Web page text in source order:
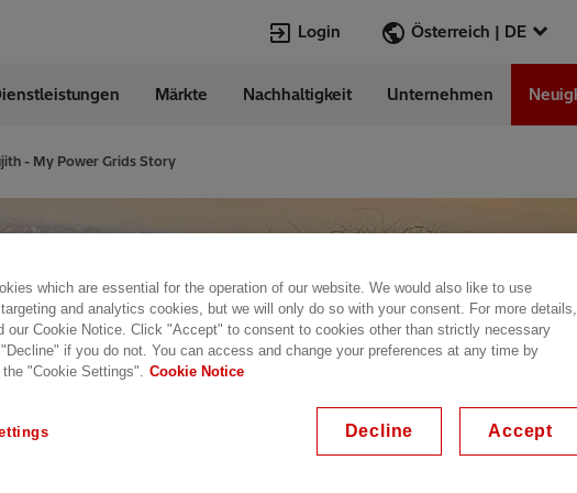
Login Österreich | DE
Jobs
Lumada
HVDC
Events & Webinars
Renewable Energy
Cybersecurity
Märkte Nachhaltigkeit Unternehmen
- My Power Grids Story
which are essential for the operation of our website. We would also like to use
and analytics cookies, but we will only do so with your consent. For more details,
our Cookie Notice. Click "Accept" to consent to cookies other than strictly necessary
if you do not. You can access and change your preferences at any time by
"Cookie Settings".
Cookie Notice
Decline Accept